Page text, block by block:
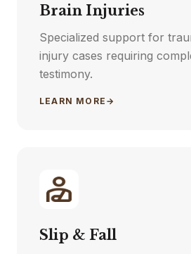
Brain Injuries
Specialized support for
injury cases requiring
testimony.
LEARN MORE →
Slip & Fall